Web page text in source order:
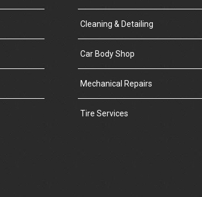
Cleaning & Detailing
Car Body Shop
Mechanical Repairs
Tire Services